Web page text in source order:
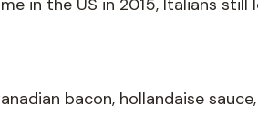
in the US in 2015, Italians still
bacon, hollandaise